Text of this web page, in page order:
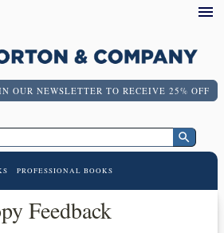
OUR NEWSLETTER TO RECEIVE 25% OFF
PROFESSIONAL BOOKS
Feedback